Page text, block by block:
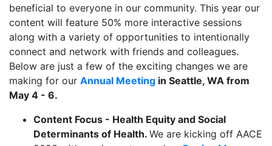
beneficial to everyone in our community. This year our
content will feature 50% more interactive sessions
along with a variety of opportunities to intentionally
connect and network with friends and colleagues.
Below are just a few of the exciting changes we are
making for our Annual Meeting in Seattle, WA from
May 4 - 6.
Content Focus - Health Equity and Social
Determinants of Health. We are kicking off AACE